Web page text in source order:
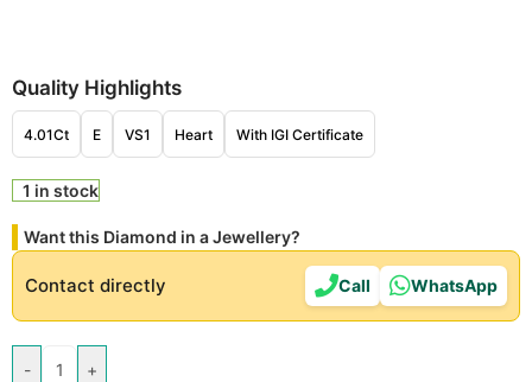
Quality Highlights
4.01Ct E VS1 Heart With IGI Certificate
1 in stock
Want this Diamond in a Jewellery?
Contact directly Call WhatsApp
- +